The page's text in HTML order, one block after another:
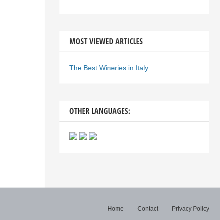
MOST VIEWED ARTICLES
The Best Wineries in Italy
OTHER LANGUAGES:
Home Contact Privacy Policy